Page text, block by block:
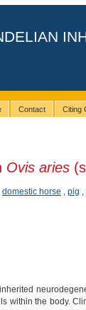
Contact Citing
Ovis aries
domestic horse pig
within the body.